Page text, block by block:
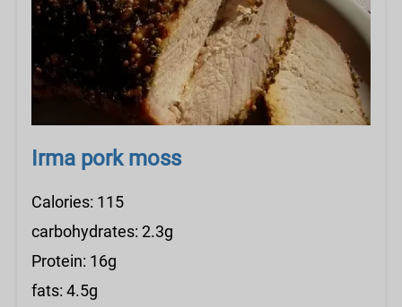
Irma pork moss
Calories: 115
carbohydrates: 2.3g
Protein: 16g
fats: 4.5g